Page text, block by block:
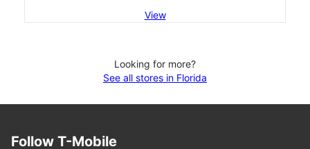
View
Looking for more?
See all stores in Florida